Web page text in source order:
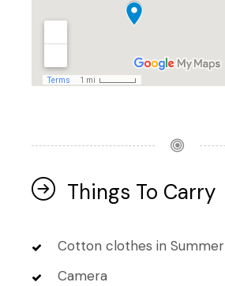
Things To Carry
Cotton clothes in Summer
Camera